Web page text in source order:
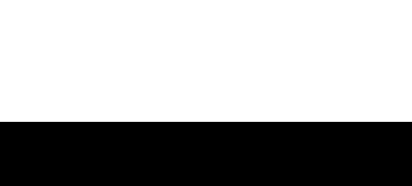
were Pentecostal and I grew up in a Baptist Church.